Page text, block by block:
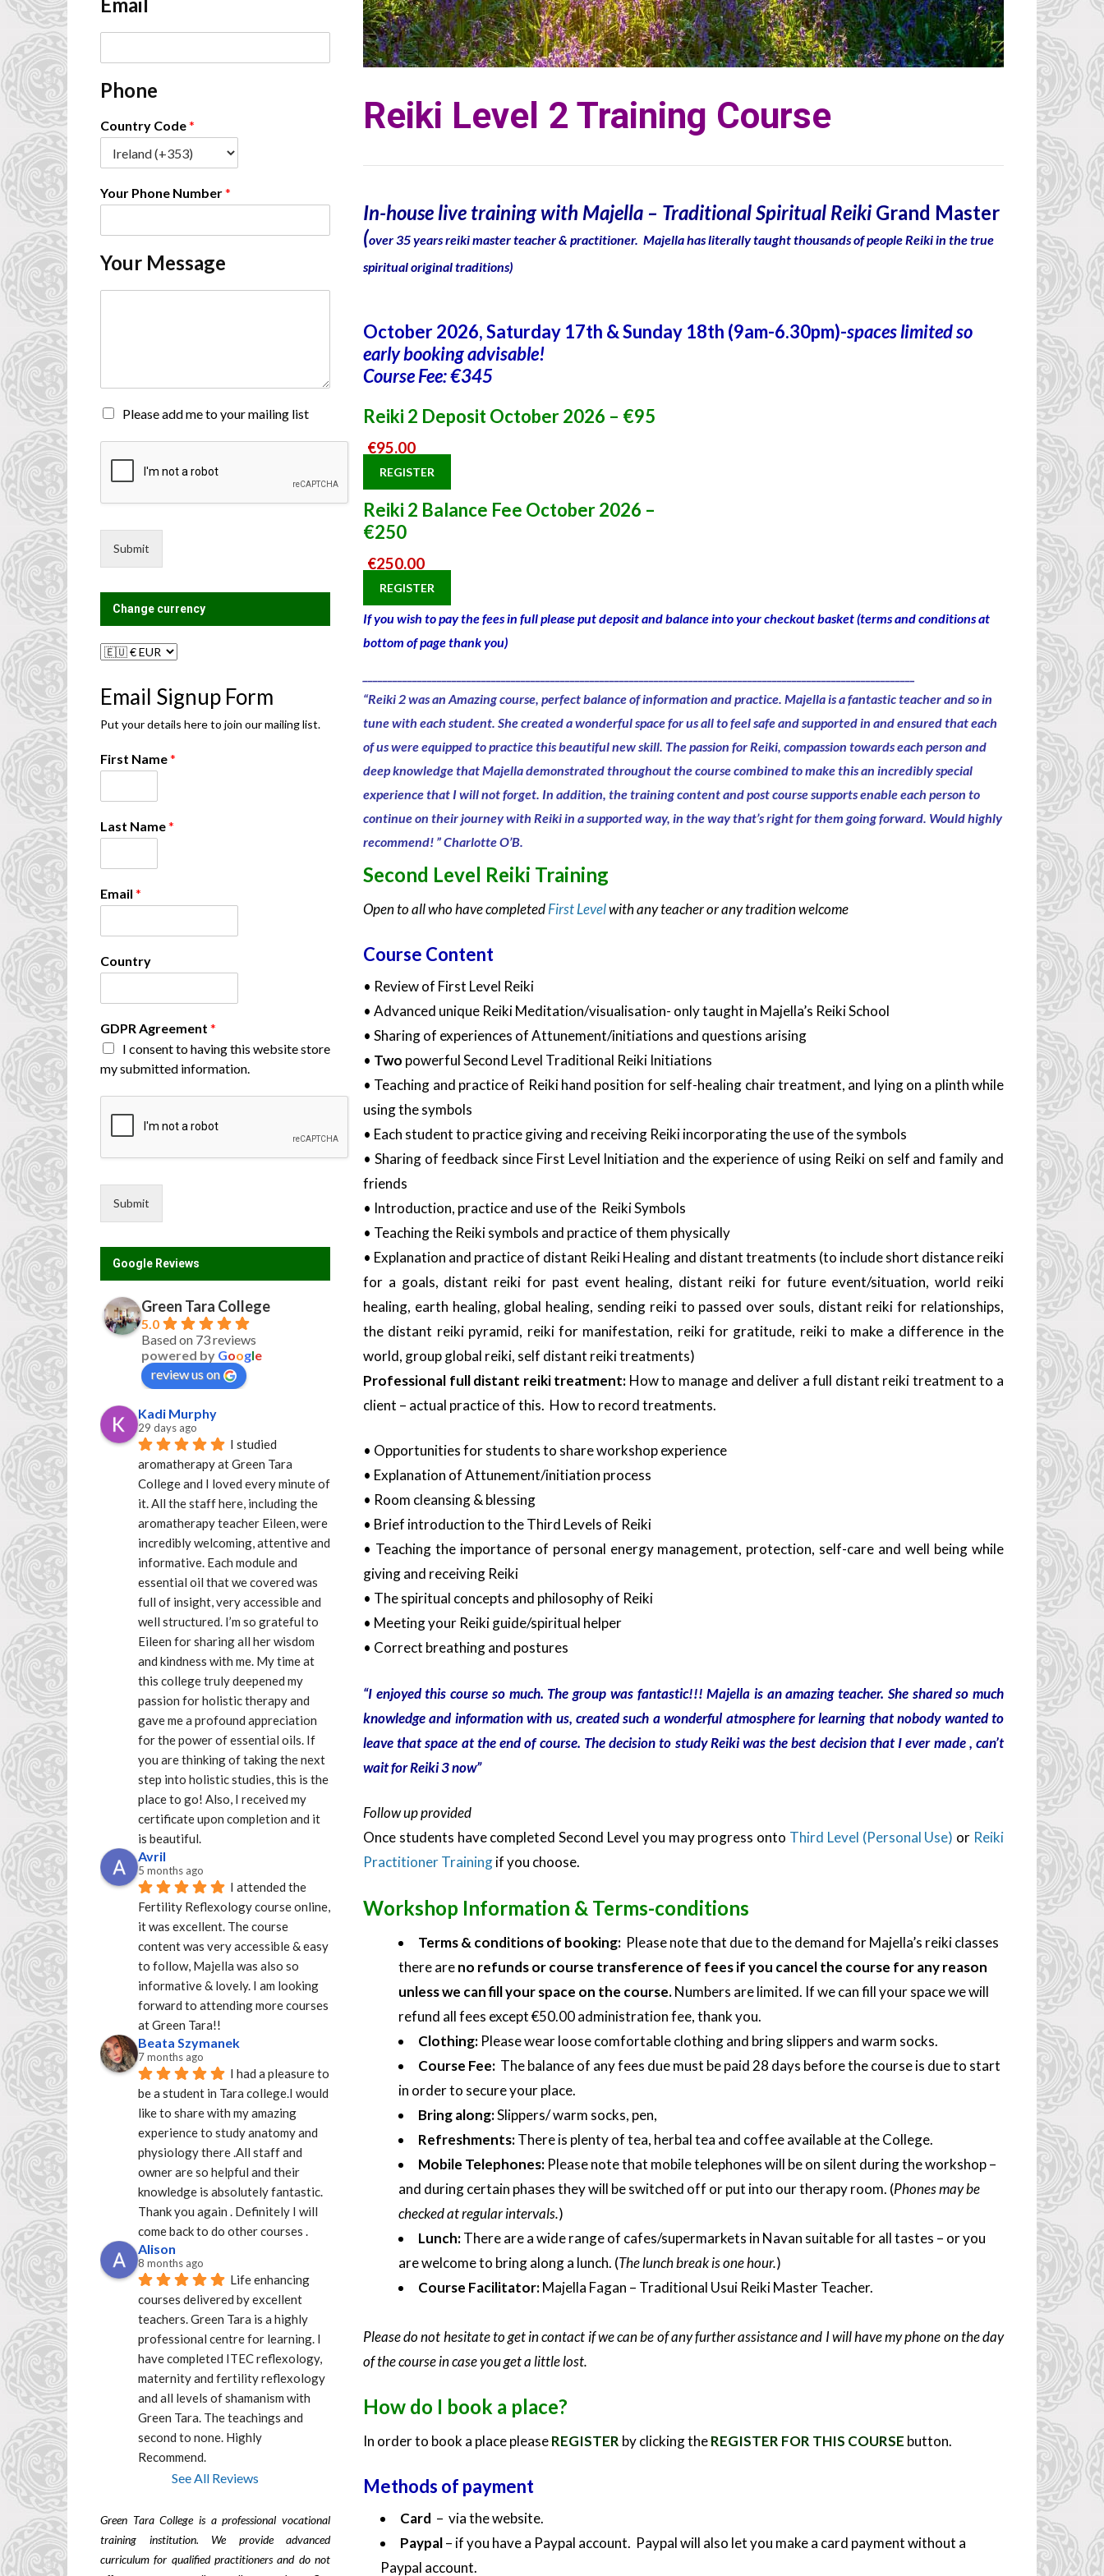
Reiki Level 2 Training Course
In-house live training with Majella – Traditional Spiritual Reiki Grand Master
(over 35 years reiki master teacher & practitioner. Majella has literally taught thousands of people Reiki in the true
spiritual original traditions)
October 2026, Saturday 17th & Sunday 18th (9am-6.30pm)-spaces limited so
early booking advisable!
Course Fee: €345
Reiki 2 Deposit October 2026 – €95
€95.00
REGISTER
Reiki 2 Balance Fee October 2026 –
€250
€250.00
REGISTER
If you wish to pay the fees in full please put deposit and balance into your checkout basket (terms and conditions at
bottom of page thank you)
“Reiki 2 was an Amazing course, perfect balance of information and practice. Majella is a fantasticteacherand so in
tune with each student. She created awonderful spacefor us all to feel safe and supported in and ensured that each
of us were equipped to practice this beautiful new skill. Thepassion for Reiki, compassion towards each person and
deep knowledge that Majella demonstrated throughout the course combined to make this an incredibly special
experience that I will not forget. In addition, the training content and post course supports enable each person to
continue on their journey with Reiki in a supported way, in the way that’s right for them going forward. Wouldhighly
recommend! ” Charlotte O’B.
Second Level Reiki Training
Open to all who have completedFirst Levelwith any teacher or any tradition welcome
Course Content
• Review of First Level Reiki
• Advanced unique Reiki Meditation/visualisation- only taught in Majella’s Reiki School
• Sharing of experiences of Attunement/initiations and questions arising
• Two powerful Second Level Traditional Reiki Initiations
• Teaching and practice of Reiki hand position for self-healing chair treatment, and lying on a plinth while
using the symbols
• Each student to practice giving and receiving Reiki incorporating the use of the symbols
• Sharing of feedback since First Level Initiation and the experience of using Reiki on self and family and
friends
• Introduction, practice and use of the Reiki Symbols
• Teaching the Reiki symbols and practice of them physically
• Explanation and practice of distant Reiki Healing and distant treatments (to include short distance reiki
for a goals, distant reiki for past event healing, distant reiki for future event/situation, world reiki
healing, earth healing, global healing, sending reiki to passed over souls, distant reiki for relationships,
the distant reiki pyramid, reiki for manifestation, reiki for gratitude, reiki to make a difference in the
world, group global reiki, self distant reiki treatments)
Professional full distant reiki treatment: How to manage and deliver a full distant reiki treatment to a
client – actual practice of this. How to record treatments.
• Opportunities for students to share workshop experience
• Explanation of Attunement/initiation process
• Room cleansing & blessing
• Brief introduction to the Third Levels of Reiki
• Teaching the importance of personal energy management, protection, self-care and well being while
giving and receiving Reiki
• The spiritual concepts and philosophy of Reiki
• Meeting your Reiki guide/spiritual helper
• Correct breathing and postures
“I enjoyed this course so much. The group was fantastic!!! Majella is an amazing teacher. She shared so much
knowledge and information with us, created such a wonderful atmosphere for learning that nobody wanted to
leave that space at the end of course. The decision to study Reiki was the best decision that I ever made , can’t
wait for Reiki 3 now”
Follow up provided
Once students have completed Second Level you may progress onto Third Level (Personal Use) or Reiki
Practitioner Trainingif you choose.
Workshop Information & Terms-conditions
Terms & conditions of booking: Please note that due to the demand for Majella’s reiki classes
there areno refunds or course transference of fees if you cancel the course for any reason
unless we can fill your space on the course.Numbers are limited. If we can fill your space we will
refund all fees except €50.00 administration fee, thank you.
Clothing:Please wear loose comfortable clothing and bring slippers and warm socks.
Course Fee: The balance of any fees due must be paid 28 days before the course is due to start
in order to secure your place.
Bring along:Slippers/ warm socks, pen,
Refreshments:There is plenty of tea, herbal tea and coffee available at the College.
Mobile Telephones: Please note that mobile telephones will be on silent during the workshop –
and during certain phases they will be switched off or put into our therapy room. (Phones may be
checked at regular intervals.)
Lunch:There are a wide range of cafes/supermarkets in Navan suitable for all tastes – or you
are welcome to bring along a lunch. (The lunch break is one hour.)
Course Facilitator:Majella Fagan – Traditional Usui Reiki Master Teacher.
Please do not hesitate to get in contact if we can be of any further assistance and I will have my phone on the day
of the course in case you get a little lost.
How do I book a place?
In order to book a place pleaseREGISTER by clicking theREGISTER FOR THIS COURSE button.
Methods of payment
Card – via the website.
Paypal– if you have a Paypal account. Paypal will also let you make a card payment without a
Paypal account.
i
*
Phone
Country Code*
Your Phone Number*
Your Message
o
M
g
M
i
L
?
Please add me to your mailing list
Submit
Change currency
Email Signup Form
Put your details here to join our mailing list.
m
i
*
a
e
First Name*
Last Name*
Email *
Country
GDPR Agreement *
I consent to having this website store
my submitted information.
Submit
Google Reviews
Green Tara College
5.0
Based on 73 reviews
powered by Google
review us on
Kadi Murphy
29 days ago
I studied
aromatherapy at Green Tara
College and I loved every minute of
it. All the staff here, including the
aromatherapy teacher Eileen, were
incredibly welcoming, attentive and
informative. Each module and
essential oil that we covered was
full of insight, very accessible and
well structured. I’m so grateful to
Eileen for sharing all her wisdom
and kindness with me. My time at
this college truly deepened my
passion for holistic therapy and
gave me a profound appreciation
for the power of essential oils. If
you are thinking of taking the next
step into holistic studies, this is the
place to go! Also, I received my
certificate upon completion and it
is beautiful.
Avril
5 months ago
I attended the
Fertility Reflexology course online,
it was excellent. The course
content was very accessible & easy
to follow, Majella was also so
informative & lovely. I am looking
forward to attending more courses
at Green Tara!!
Beata Szymanek
7 months ago
I had a pleasure to
be a student in Tara college.I would
like to share with my amazing
experience to study anatomy and
physiology there .All staff and
owner are so helpful and their
knowledge is absolutely fantastic.
Thank you again . Definitely I will
come back to do other courses .
Alison
8 months ago
Life enhancing
courses delivered by excellent
teachers. Green Tara is a highly
professional centre for learning. I
have completed ITEC reflexology,
maternity and fertility reflexology
and all levels of shamanism with
Green Tara. The teachings and
second to none. Highly
Recommend.
See All Reviews
Green Tara College is a professional vocational
training institution. We provide advanced
curriculum for qualified practitioners and do not